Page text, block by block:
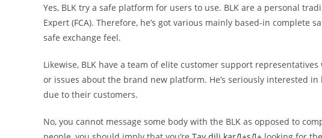
Yes, BLK try a safe platform for users to use. BLK are a personal
Expert (FCA). Therefore, he’s got various mainly based-in complete
safe exchange feel.
Likewise, BLK have a team of elite customer support
or issues about the brand new platform. He’s seriously interested
due to their customers.
No, you cannot message some body with the BLK as opposed to